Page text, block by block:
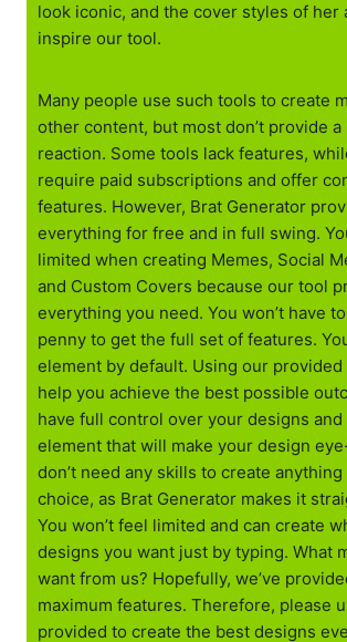
look iconic, and the cover styles of her
inspire our tool.
Many people use such tools to create
other content, but most don’t provide a
reaction. Some tools lack features,
require paid subscriptions and offer
features. However, Brat Generator
everything for free and in full swing.
limited when creating Memes, Social
and Custom Covers because our tool
everything you need. You won’t have
penny to get the full set of features.
element by default. Using our
help you achieve the best possible
have full control over your designs
element that will make your design
don’t need any skills to create
choice, as Brat Generator makes it
You won’t feel limited and can create
designs you want just by typing. What
want from us? Hopefully, we’ve
maximum features. Therefore, please
provided to create the best designs